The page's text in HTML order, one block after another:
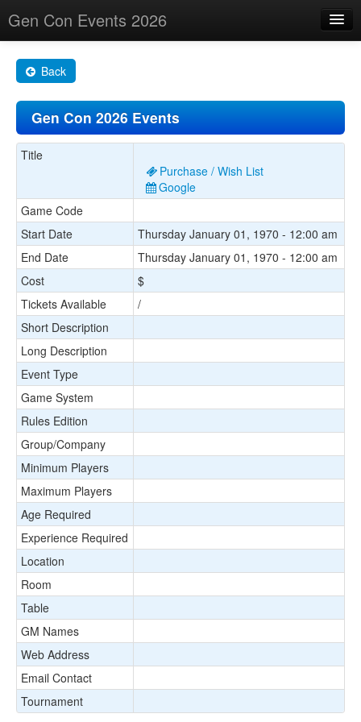
Gen Con Events 2026
Changes
Maps
Search By
About
Back
Gen Con 2026 Events
Title
Purchase / Wish List
Google
Game Code
Start Date
Thursday January 01, 1970 - 12:00 am
End Date
Thursday January 01, 1970 - 12:00 am
Cost
$
Tickets Available
/
Short Description
Long Description
Event Type
Game System
Rules Edition
Group/Company
Minimum Players
Maximum Players
Age Required
Experience Required
Location
Room
Table
GM Names
Web Address
Email Contact
Tournament